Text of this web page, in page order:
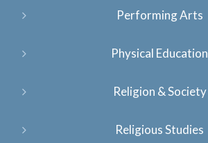
Performing Arts
Physical Education
Religion & Society
Religious Studies